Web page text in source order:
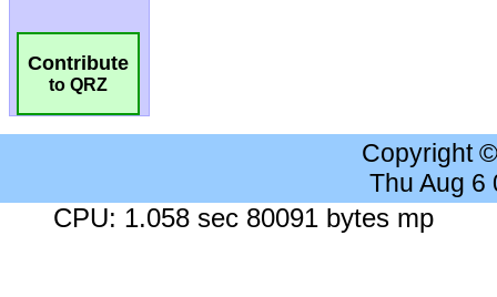
Contribute
to QRZ
Copyright
Thu Aug 6
CPU: 1.058 sec 80091 bytes mp